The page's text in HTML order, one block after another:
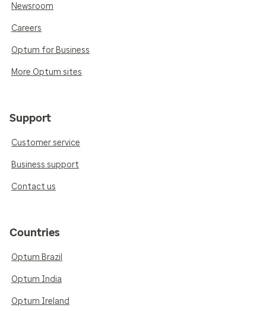
Newsroom
Careers
Optum for Business
More Optum sites
Support
Customer service
Business support
Contact us
Countries
Optum Brazil
Optum India
Optum Ireland